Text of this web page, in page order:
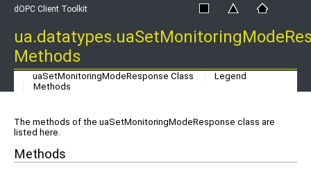
dOPC Client Toolkit
Methods
uaSetMonitoringModeResponse Class
Legend
Methods
The methods of the uaSetMonitoringModeResponse class are
listed here.
Methods